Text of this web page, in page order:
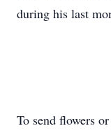
during his last
To send flowers